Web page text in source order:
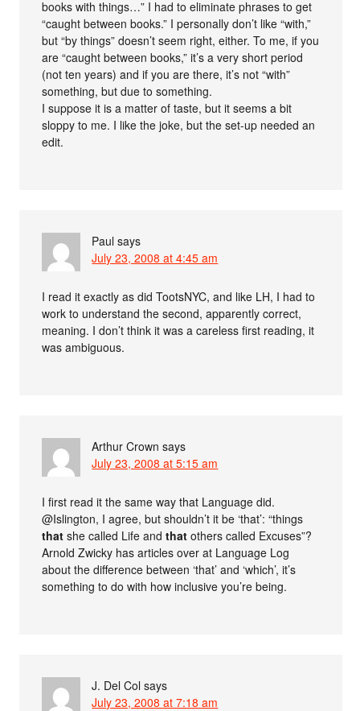
books with things…” I had to eliminate phrases to get
“caught between books.” I personally don’t like “with,”
but “by things” doesn’t seem right, either. To me, if you
are “caught between books,” it’s a very short period
(not ten years) and if you are there, it’s not “with”
something, but due to something.
I suppose it is a matter of taste, but it seems a bit
sloppy to me. I like the joke, but the set-up needed an
edit.
Paul says
July 23, 2008 at 4:45 am
I read it exactly as did TootsNYC, and like LH, I had to
work to understand the second, apparently correct,
meaning. I don’t think it was a careless first reading, it
was ambiguous.
Arthur Crown says
July 23, 2008 at 5:15 am
I first read it the same way that Language did.
@Islington, I agree, but shouldn’t it be ‘that’: “things
that she called Life andthat others called Excuses”?
Arnold Zwicky has articles over at Language Log
about the difference between ‘that’ and ‘which’, it’s
something to do with how inclusive you’re being.
J. Del Col says
July 23, 2008 at 7:18 am